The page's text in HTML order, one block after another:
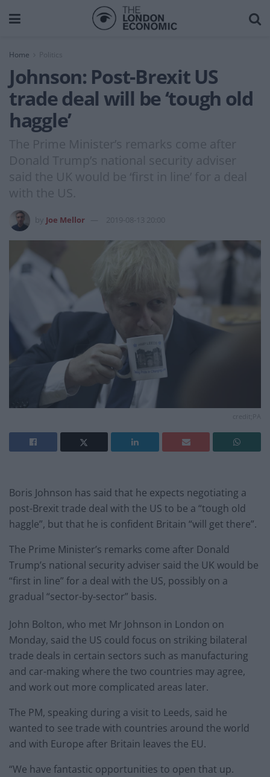
Home
Johnson: Post-Brexit US
trade deal will be ‘tough old
haggle’
The Prime Minister’s remarks come after
Donald Trump’s national security adviser
said the UK would be ‘first in line’ for a deal
with the US.
Joe Mellor 2019-08-13 20:00
Boris Johnson has said that he expects negotiating a
post-Brexit trade deal with the US to be a “tough old
haggle”, but that he is confident Britain “will get there”.
The Prime Minister’s remarks come after Donald
Trump’s national security adviser said the UK would be
“first in line” for a deal with the US, possibly on a
gradual “sector-by-sector” basis.
John Bolton, who met Mr Johnson in London on
Monday, said the US could focus on striking bilateral
trade deals in certain sectors such as manufacturing
and car-making where the two countries may agree,
and work out more complicated areas later.
The PM, speaking during a visit to Leeds, said he
wanted to see trade with countries around the world
and with Europe after Britain leaves the EU.
“We have fantastic opportunities to open that up.